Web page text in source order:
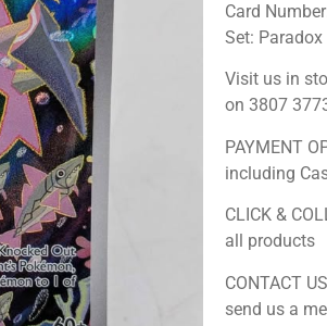
Card
Set:
Visit us in
on 3807
PAYMENT
including
CLICK &
all products
CONTACT
send us a